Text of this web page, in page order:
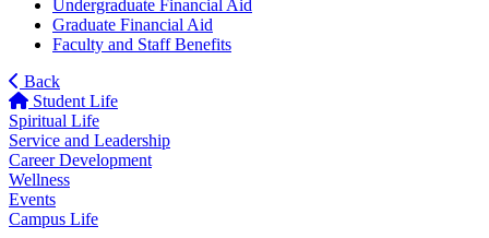
Undergraduate Financial Aid
Graduate Financial Aid
Faculty and Staff Benefits
Back
Student Life
Spiritual Life
Service and Leadership
Career Development
Wellness
Events
Campus Life